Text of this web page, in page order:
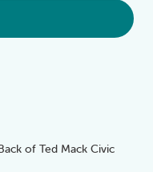
of Ted Mack Civic